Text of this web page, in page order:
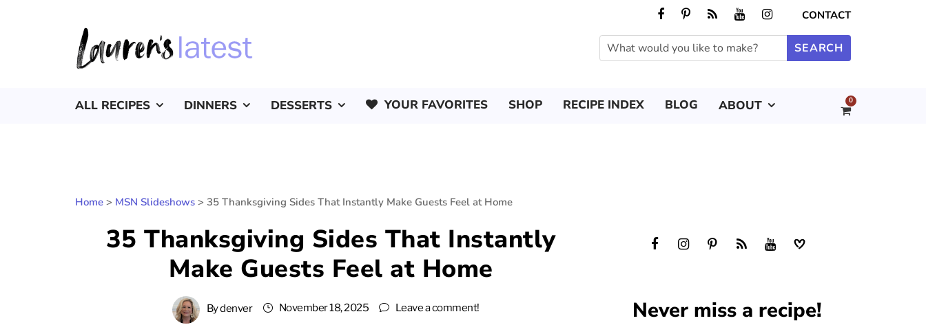
CONTACT
ALL RECIPES DINNERS DESSERTS YOUR FAVORITES SHOP RECIPE INDEX BLOG ABOUT 0
Home > MSN Slideshows > 35 Thanksgiving Sides That Instantly Make Guests Feel at Home
35 Thanksgiving Sides That Instantly
Make Guests Feel at Home
Bydenver November 18, 2025 Leave a comment! Never miss a recipe!